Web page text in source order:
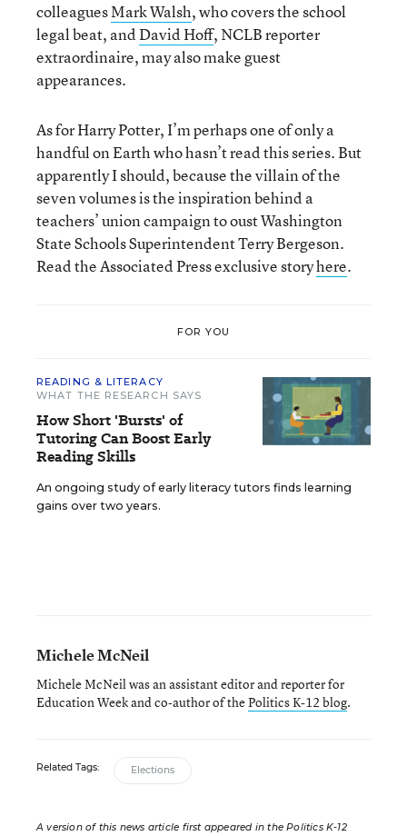
colleaguesMark Walsh, who covers the school
legal beat, andDavid Hoff, NCLB reporter
extraordinaire, may also make guest
appearances.
As for Harry Potter, I’m perhaps one of only a
handful on Earth who hasn’t read this series. But
apparently I should, because the villain of the
seven volumes is the inspiration behind a
teachers’ union campaign to oust Washington
State Schools Superintendent Terry Bergeson.
Read the Associated Press exclusive storyhere.
FOR YOU
READING & LITERACY
WHAT THE RESEARCH SAYS
How Short 'Bursts' of
Tutoring Can Boost Early
Reading Skills
An ongoing study of early literacy tutors finds learning
gains over two years.
Michele McNeil
Michele McNeil was an assistant editor and reporter for
Education Week and co-author of thePolitics K-12 blog.
Related Tags: Elections
A version of this news article first appeared in the Politics K-12